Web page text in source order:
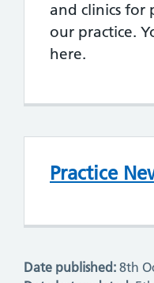
and clinics for
our practice.
here.
Practice
Date published: 8th